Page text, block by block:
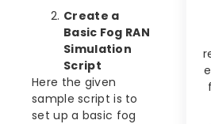
Create a
Basic Fog RAN
Simulation
Script
Here the given
sample script is to
set up a basic fog